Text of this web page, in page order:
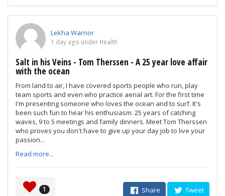
Lekha Warrior
1 day ago under Health
Salt in his Veins - Tom Therssen - A 25 year love affair
with the ocean
From land to air, I have covered sports people who run, play
team sports and even who practice aerial art. For the first time
I'm presenting someone who loves the ocean and to surf. It's
been such fun to hear his enthusiasm. 25 years of catching
waves, 9 to 5 meetings and family dinners. Meet Tom Therssen
who proves you don't have to give up your day job to live your
passion...
Read more...
1 Share Tweet